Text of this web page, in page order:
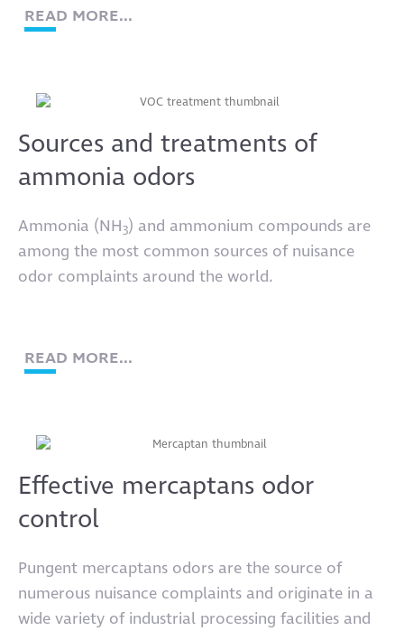
READ MORE...
Sources and treatments of
ammonia odors
Ammonia (NH3) and ammonium compounds are
among the most common sources of nuisance
odor complaints around the world.
READ MORE...
Effective mercaptans odor
control
Pungent mercaptans odors are the source of
numerous nuisance complaints and originate in a
wide variety of industrial processing facilities and